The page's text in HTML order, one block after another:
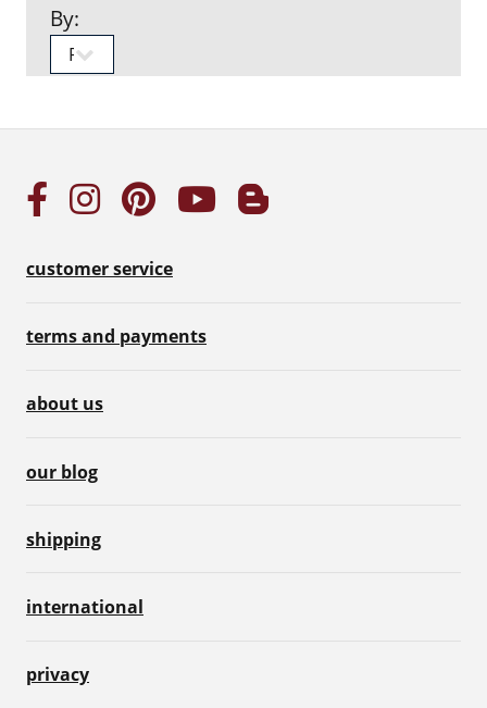
By:
customer service
terms and payments
about us
our blog
shipping
international
privacy